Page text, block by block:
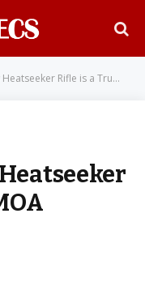
Rifle is a True 1/2 MOA Factory Gun